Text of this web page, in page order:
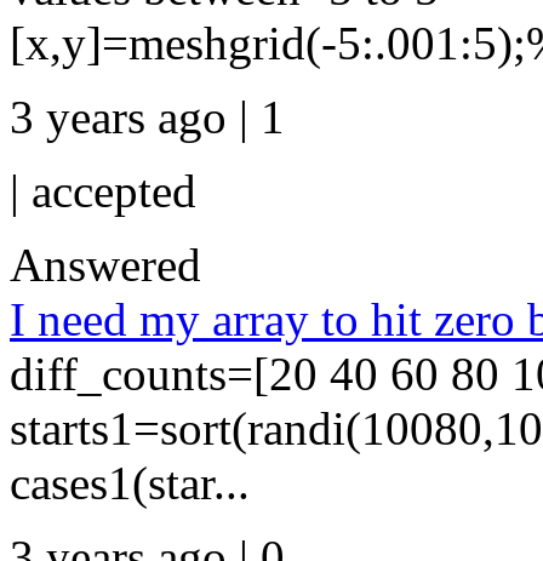
[x,y]=meshgrid(-
3 years ago | 1
| accepted
Answered
I need my array to hit zero
diff_counts=[20 40 60 80
cases1(star...